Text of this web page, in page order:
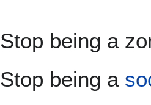
Stop being a
Stop being a